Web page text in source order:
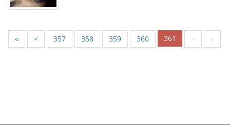
« < 357 358 359 360 361 > »